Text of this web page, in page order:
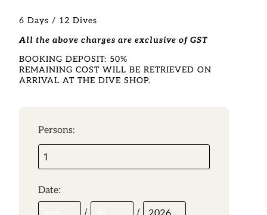
6 Days / 12 Dives
All the above charges are exclusive of GST
BOOKING DEPOSIT: 50%
REMAINING COST WILL BE RETRIEVED ON
ARRIVAL AT THE DIVE SHOP.
Persons:
Date:
/ /